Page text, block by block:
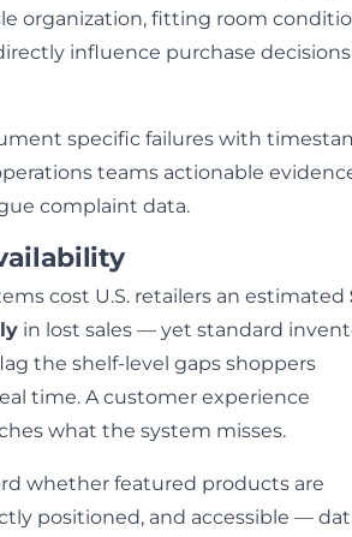
organization, fitting room
influence purchase
specific failures with
teams actionable
complaint data.
cost U.S. retailers an estimated
in lost sales — yet standard
the shelf-level gaps shoppers
time. A customer experience
what the system misses.
whether featured products are
positioned, and accessible —